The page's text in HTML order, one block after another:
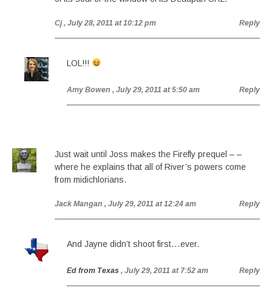
Cj , July 28, 2011 at 10:12 pm Reply
LOL!!!
Amy Bowen , July 29, 2011 at 5:50 am Reply
Just wait until Joss makes the Firefly prequel – –
where he explains that all of River’s powers come
from midichlorians.
Jack Mangan , July 29, 2011 at 12:24 am Reply
And Jayne didn’t shoot first…ever.
Ed from Texas , July 29, 2011 at 7:52 am Reply